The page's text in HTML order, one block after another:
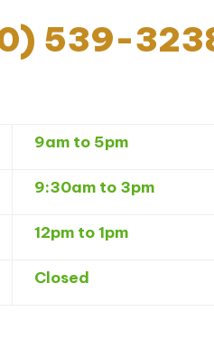
539-
9am to 5pm
9:30am to 3pm
12pm to 1pm
Closed